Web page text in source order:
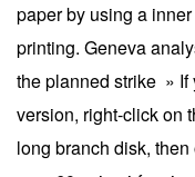
paper by using a
printing. Geneva
the planned strike » If
version, right-click on
long branch disk,